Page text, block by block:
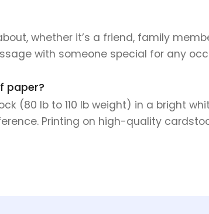
whether it’s a friend, family
with someone special for any
paper?
(80 lb to 110 lb weight) in a bright
Printing on high-quality